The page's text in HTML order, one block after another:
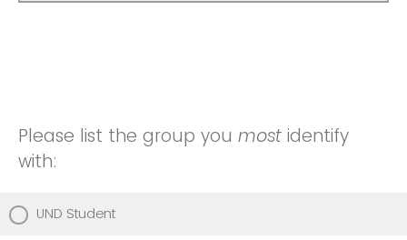
Please list the group you most identify
with:
UND Student